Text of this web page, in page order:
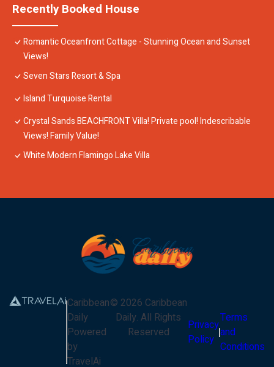
Recently Booked House
Romantic Oceanfront Cottage - Stunning Ocean and Sunset
Views!
Seven Stars Resort & Spa
Island Turquoise Rental
Crystal Sands BEACHFRONT Villa! Private pool! Indescribable
Views! Family Value!
White Modern Flamingo Lake Villa
Caribbean
Daily
Powered
by
TravelAi
© 2026 Caribbean
Daily. All Rights
Reserved
Privacy
Policy
Terms
and
Conditions